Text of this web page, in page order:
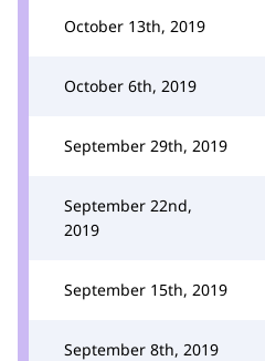
October 13th, 2019
October 6th, 2019
September 29th, 2019
September 22nd,
2019
September 15th, 2019
September 8th, 2019